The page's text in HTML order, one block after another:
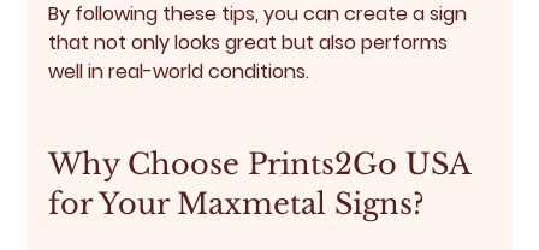
By following these tips, you can create a sign
that not only looks great but also performs
well in real-world conditions.
Why Choose Prints2Go USA
for Your Maxmetal Signs?